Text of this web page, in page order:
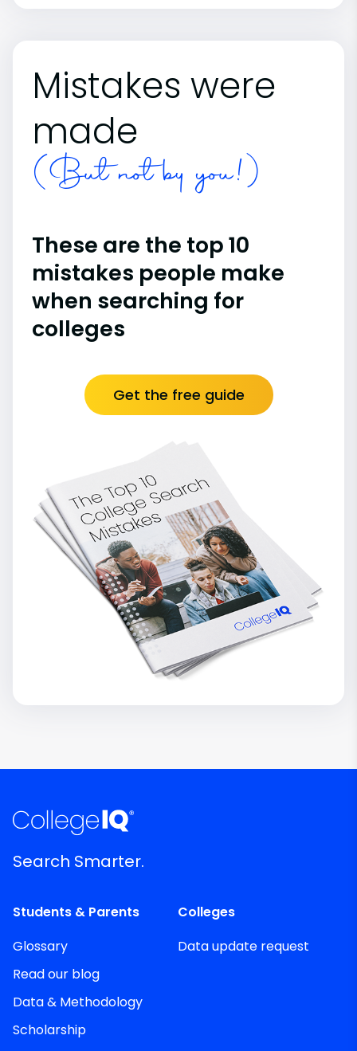
Mistakes were
made
(But not by you!)
These are the top 10
mistakes people make
when searching for
colleges
Get the free guide
Search Smarter.
Students & Parents
Glossary
Read our blog
Data & Methodology
Scholarship
Colleges
Data update request